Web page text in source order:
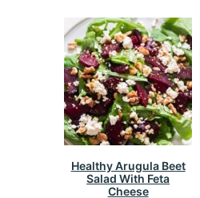
Healthy Arugula Beet
Salad With Feta
Cheese